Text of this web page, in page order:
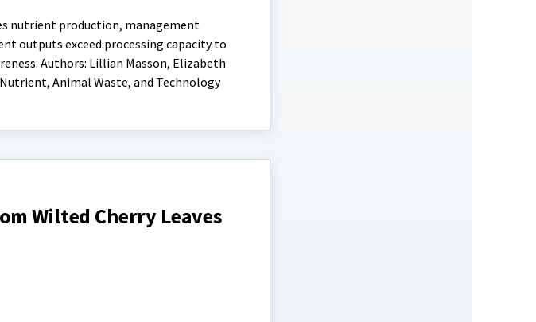
nutrient production, management
outputs exceed processing capacity to
Authors: Lillian Masson, Elizabeth
Animal Waste, and Technology
Wilted Cherry Leaves